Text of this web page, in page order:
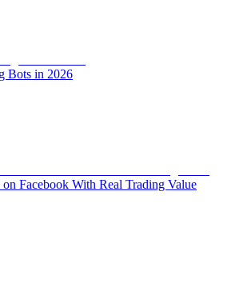
Bots in 2026
Facebook With Real Trading Value